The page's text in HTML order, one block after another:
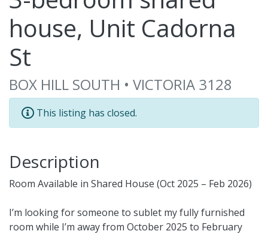
house, Unit Cadorna
St
BOX HILL SOUTH • VICTORIA 3128
This listing has closed.
Description
Room Available in Shared House (Oct 2025 – Feb 2026)
I’m looking for someone to sublet my fully furnished
room while I’m away from October 2025 to February